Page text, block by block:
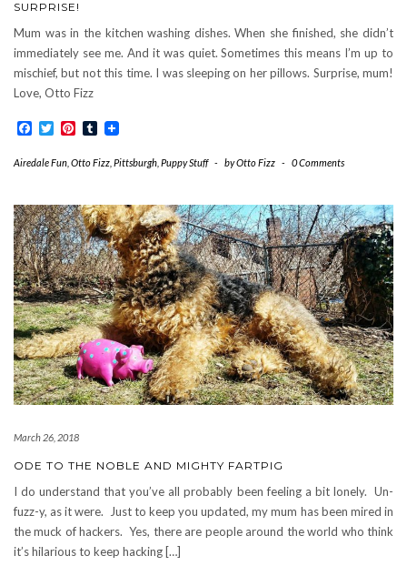
SURPRISE!
Mum was in the kitchen washing dishes. When she finished, she didn’t
immediately see me. And it was quiet. Sometimes this means I’m up to
mischief, but not this time. I was sleeping on her pillows. Surprise, mum!
Love, Otto Fizz
Facebook
TwitterPinterest
Tumblr
Airedale Fun Otto Fizz Pittsburgh Puppy Stuff - byOtto Fizz - 0 Comments
March 26, 2018
ODE TO THE NOBLE AND MIGHTY FARTPIG
I do understand that you’ve all probably been feeling a bit lonely. Un-
fuzz-y, as it were. Just to keep you updated, my mum has been mired in
the muck of hackers. Yes, there are people around the world who think
it’s hilarious to keep hacking […]